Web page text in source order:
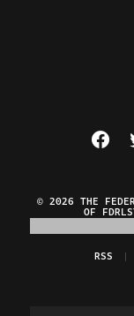
Visit
© 2026 THE
OF
RSS